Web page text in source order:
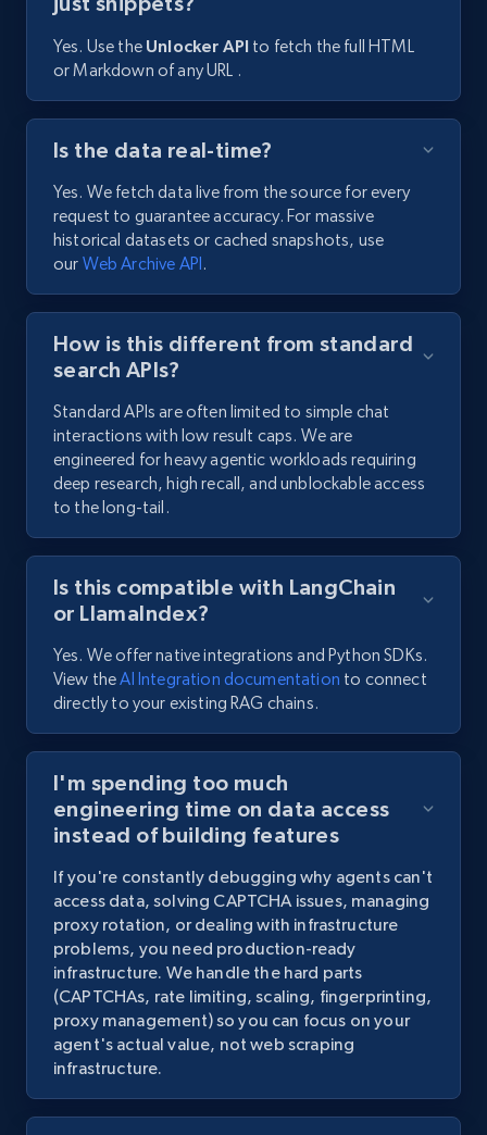
Yes. Use the Unlocker API to fetch the full HTML
or Markdown of any URL .
Is the data real-time?
Yes. We fetch data live from the source for every
request to guarantee accuracy. For massive
historical datasets or cached snapshots, use
our Web Archive API.
How is this different from standard
search APIs?
Standard APIs are often limited to simple chat
interactions with low result caps. We are
engineered for heavy agentic workloads requiring
deep research, high recall, and unblockable access
to the long-tail.
Is this compatible with LangChain
or LlamaIndex?
Yes. We offer native integrations and Python SDKs.
View theAI Integration documentation to connect
directly to your existing RAG chains.
I'm spending too much
engineering time on data access
instead of building features
Ifyou're constantly debugging why agents can't
access data, solving CAPTCHA issues, managing
proxy rotation, or dealing with infrastructure
problems, you need production-ready
infrastructure. We handle the hard parts
(CAPTCHAs, rate limiting, scaling, fingerprinting,
proxy management)so you can focus on your
agent's actual value, not web scraping
infrastructure.